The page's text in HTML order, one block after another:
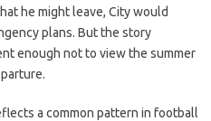
he might leave, City would
plans. But the story
enough not to view the summer
a common pattern in football